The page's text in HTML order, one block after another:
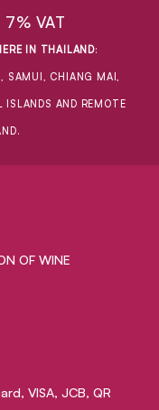
7% VAT
IN THAILAND:
SAMUI, CHIANG MAI,
AND REMOTE
OF WINE
VISA, JCB, QR